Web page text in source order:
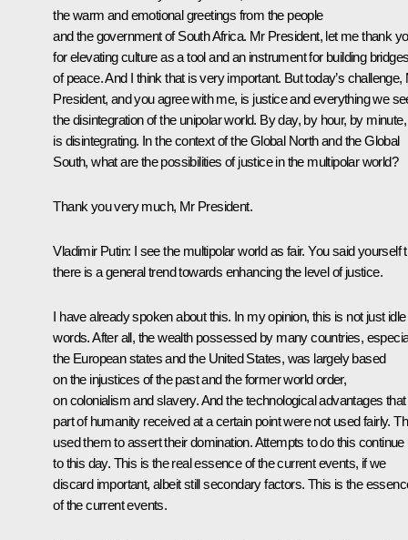
the warm and emotional greetings from the people
and the government of South Africa. Mr President, let me thank
for elevating culture as a tool and an instrument for building
of peace. And I think that is very important. But today’s challenge,
President, and you agree with me, is justice and everything we
the disintegration of the unipolar world. By day, by hour, by minute,
is disintegrating. In the context of the Global North and the Global
South, what are the possibilities of justice in the multipolar world?
Thank you very much, Mr President.
Vladimir Putin: I see the multipolar world as fair. You said yourself
there is a general trend towards enhancing the level of justice.
I have already spoken about this. In my opinion, this is not just idle
words. After all, the wealth possessed by many countries,
the European states and the United States, was largely based
on the injustices of the past and the former world order,
on colonialism and slavery. And the technological advantages that
part of humanity received at a certain point were not used fairly.
used them to assert their domination. Attempts to do this continue
to this day. This is the real essence of the current events, if we
discard important, albeit still secondary factors. This is the
of the current events.